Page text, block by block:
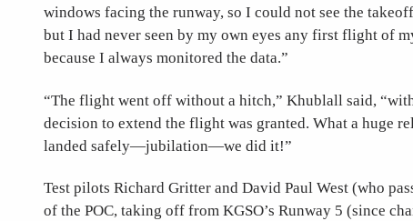
windows facing the runway, so I could not see the
but I had never seen by my own eyes any first flight of
because I always monitored the data.”
“The flight went off without a hitch,” Khublall said,
decision to extend the flight was granted. What a huge
landed safely—jubilation—we did it!”
Test pilots Richard Gritter and David Paul West (who
of the POC, taking off from KGSO’s Runway 5 (since